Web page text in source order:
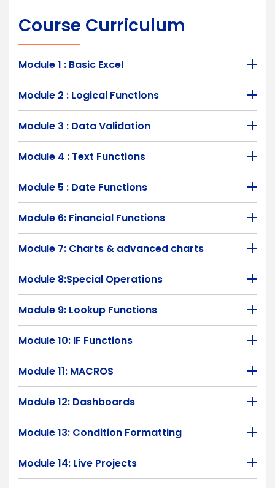
Course Curriculum
Module 1 : Basic Excel
Module 2 : Logical Functions
Module 3 : Data Validation
Module 4 : Text Functions
Module 5 : Date Functions
Module 6: Financial Functions
Module 7: Charts & advanced charts
Module 8:Special Operations
Module 9: Lookup Functions
Module 10: IF Functions
Module 11: MACROS
Module 12: Dashboards
Module 13: Condition Formatting
Module 14: Live Projects